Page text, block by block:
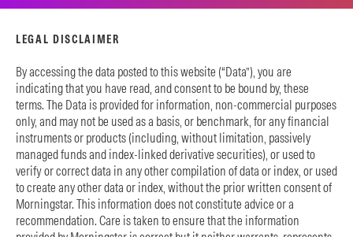
LEGAL DISCLAIMER
By accessing the data posted to this website (“Data”), you are
indicating that you have read, and consent to be bound by, these
terms. The Data is provided for information, non-commercial purposes
only, and may not be used as a basis, or benchmark, for any financial
instruments or products (including, without limitation, passively
managed funds and index-linked derivative securities), or used to
verify or correct data in any other compilation of data or index, or used
to create any other data or index, without the prior written consent of
Morningstar. This information does not constitute advice or a
recommendation. Care is taken to ensure that the information